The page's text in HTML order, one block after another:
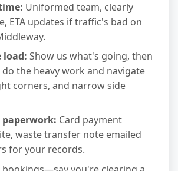
Uniformed team, clearly
ETA updates if traffic's bad on
load: Show us what's going, then
the heavy work and navigate
corners, and narrow side
Card payment
waste transfer note emailed
for your records.